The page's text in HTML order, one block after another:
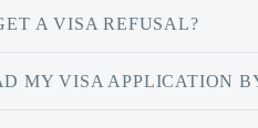
A VISA REFUSAL?
MY VISA APPLICATION